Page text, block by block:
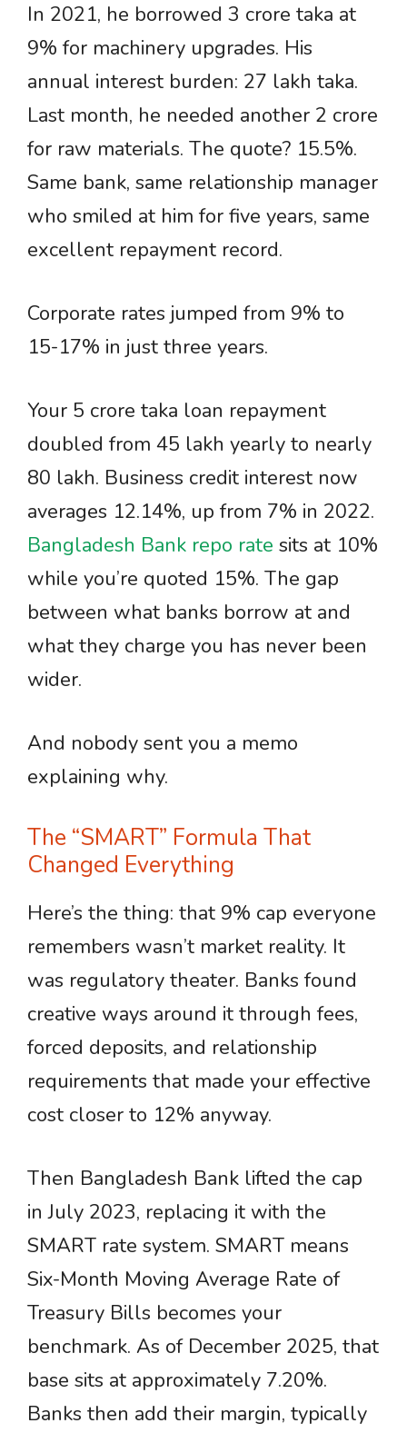
In 2021, he borrowed 3 crore taka at
9% for machinery upgrades. His
annual interest burden: 27 lakh taka.
Last month, he needed another 2 crore
for raw materials. The quote? 15.5%.
Same bank, same relationship manager
who smiled at him for five years, same
excellent repayment record.
Corporate rates jumped from 9% to
15-17% in just three years.
Your 5 crore taka loan repayment
doubled from 45 lakh yearly to nearly
80 lakh. Business credit interest now
averages 12.14%, up from 7% in 2022.
Bangladesh Bank repo rate sits at 10%
while you’re quoted 15%. The gap
between what banks borrow at and
what they charge you has never been
wider.
And nobody sent you a memo
explaining why.
The “SMART” Formula That
Changed Everything
Here’s the thing: that 9% cap everyone
remembers wasn’t market reality. It
was regulatory theater. Banks found
creative ways around it through fees,
forced deposits, and relationship
requirements that made your effective
cost closer to 12% anyway.
Then Bangladesh Bank lifted the cap
in July 2023, replacing it with the
SMART rate system. SMART means
Six-Month Moving Average Rate of
Treasury Bills becomes your
benchmark. As of December 2025, that
base sits at approximately 7.20%.
Banks then add their margin, typically